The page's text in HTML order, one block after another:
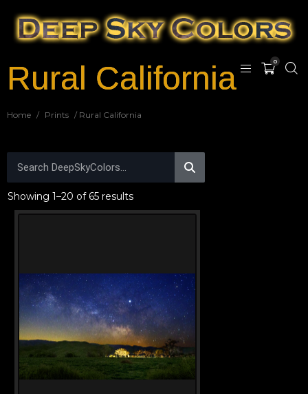
0
Rural California
Home / Prints / Rural California
Showing 1–20 of 65 results